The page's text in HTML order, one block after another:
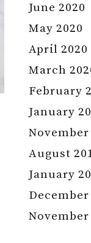
June 2020
May 2020
April 2020
March
February
January
November
August
January
December
November